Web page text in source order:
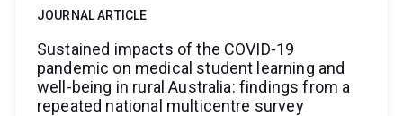
JOURNAL ARTICLE
Sustained impacts of the COVID-19
pandemic on medical student learning and
well-being in rural Australia: findings from a
repeated national multicentre survey